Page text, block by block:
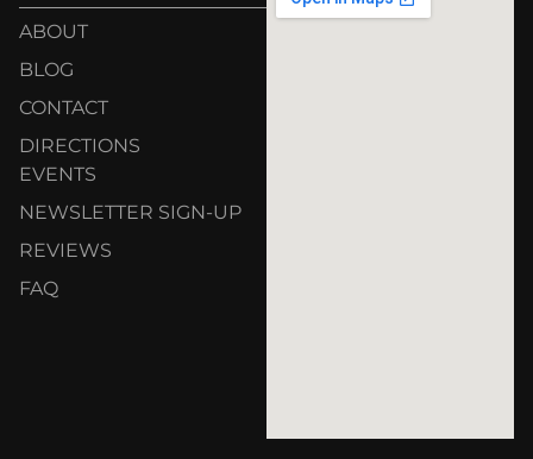
ABOUT
BLOG
CONTACT
DIRECTIONS
EVENTS
NEWSLETTER SIGN-UP
REVIEWS
FAQ